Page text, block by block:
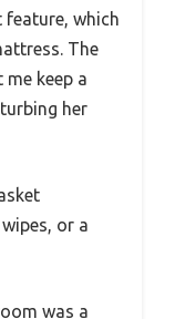
feature, which
The
keep a
her
or a
was a